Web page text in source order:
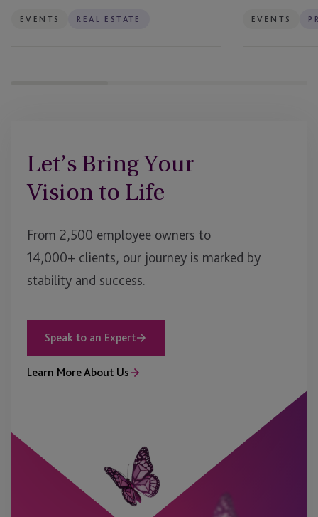
EVENTS REAL ESTATE EVENTS
Let’s Bring Your
Vision to Life
From 2,500 employee owners to
14,000+ clients, our journey is marked by
stability and success.
Speak to an Expert
Learn More About Us